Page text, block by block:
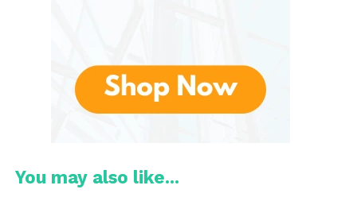
weakens the skin barrier and can make the skin
appear dull and tired.
layer on the skin’s surface. Regular use may help
improve skin texture, softness, and elasticity.
You may also like...